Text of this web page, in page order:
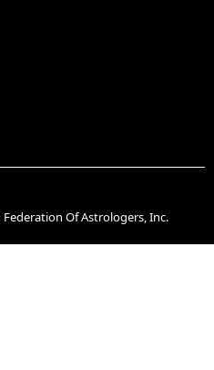
Of Astrologers, Inc.